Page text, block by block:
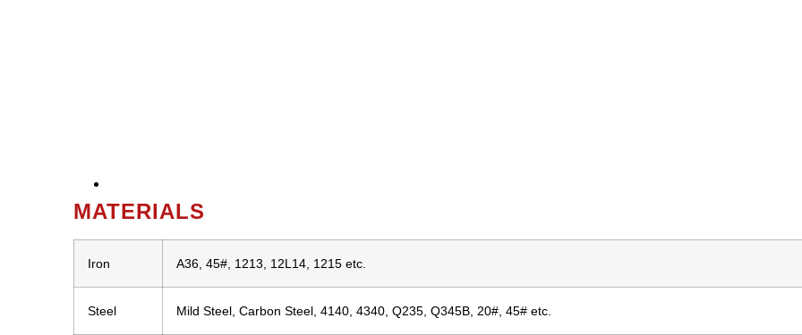
MATERIALS
Iron A36, 45#, 1213, 12L14, 1215 etc.
Steel Mild Steel, Carbon Steel, 4140, 4340, Q235, Q345B, 20#, 45# etc.